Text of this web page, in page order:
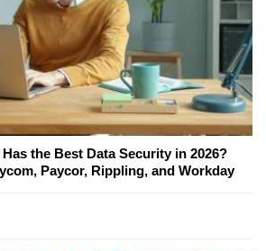
the Best Data Security in 2026?
Paycor, Rippling, and Workday